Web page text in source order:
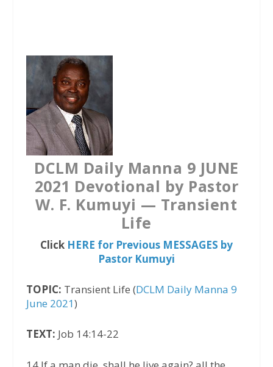
b
o
k
t
e
r
s
A
p
p
DCLM Daily Manna 9 JUNE
2021 Devotional by Pastor
W. F. Kumuyi — Transient
Life
Click HERE for Previous MESSAGES by
Pastor Kumuyi
TOPIC: Transient Life (DCLM Daily Manna 9
June 2021)
TEXT: Job 14:14-22